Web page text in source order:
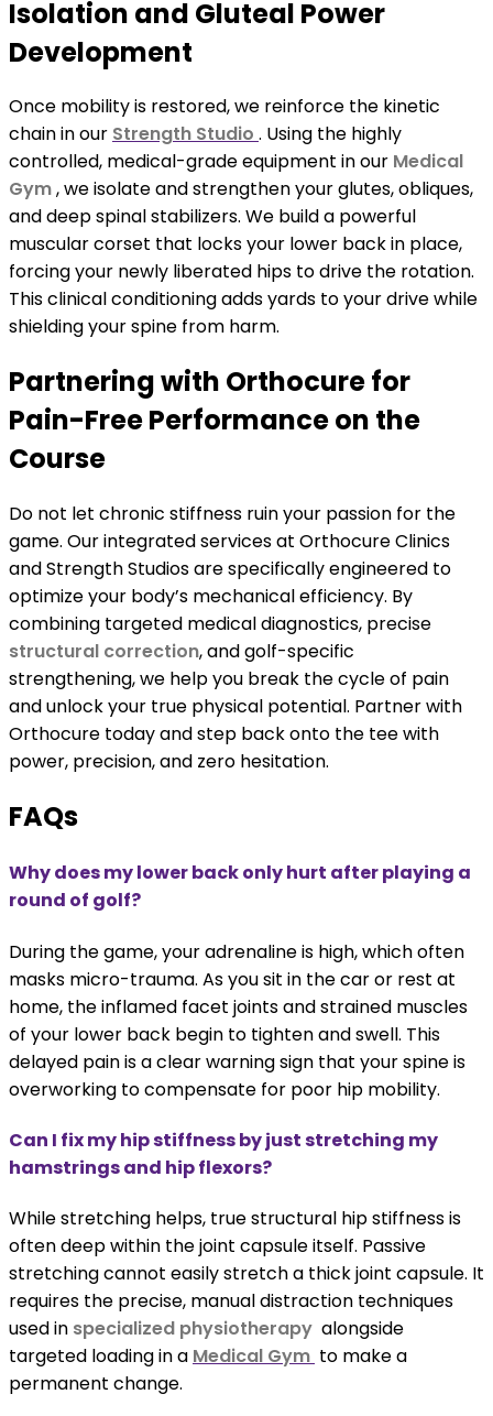
Isolation and Gluteal Power
Development
Once mobility is restored, we reinforce the kinetic
chain in our Strength Studio . Using the highly
controlled, medical-grade equipment in our Medical
Gym, we isolate and strengthen your glutes, obliques,
and deep spinal stabilizers. We build a powerful
muscular corset that locks your lower back in place,
forcing your newly liberated hips to drive the rotation.
This clinical conditioning adds yards to your drive while
shielding your spine from harm.
Partnering with Orthocure for
Pain-Free Performance on the
Course
Do not let chronic stiffness ruin your passion for the
game. Our integrated services at Orthocure Clinics
and Strength Studios are specifically engineered to
optimize your body’s mechanical efficiency. By
combining targeted medical diagnostics, precise
structural correction, and golf-specific
strengthening, we help you break the cycle of pain
and unlock your true physical potential. Partner with
Orthocure today and step back onto the tee with
power, precision, and zero hesitation.
FAQs
Why does my lower back only hurt after playing a
round of golf?
During the game, your adrenaline is high, which often
masks micro-trauma. As you sit in the car or rest at
home, the inflamed facet joints and strained muscles
of your lower back begin to tighten and swell. This
delayed pain is a clear warning sign that your spine is
overworking to compensate for poor hip mobility.
Can I fix my hip stiffness by just stretching my
hamstrings and hip flexors?
While stretching helps, true structural hip stiffness is
often deep within the joint capsule itself. Passive
stretching cannot easily stretch a thick joint capsule. It
requires the precise, manual distraction techniques
used in specialized physiotherapy alongside
targeted loading in a Medical Gym to make a
permanent change.